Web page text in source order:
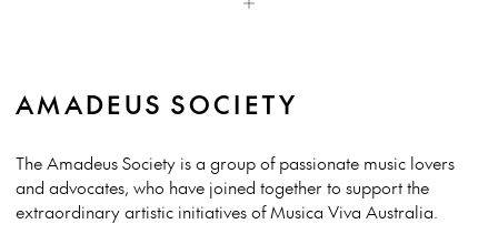
AMADEUS SOCIETY
The Amadeus Society is a group of passionate music lovers
and advocates, who have joined together to support the
extraordinary artistic initiatives of Musica Viva Australia.